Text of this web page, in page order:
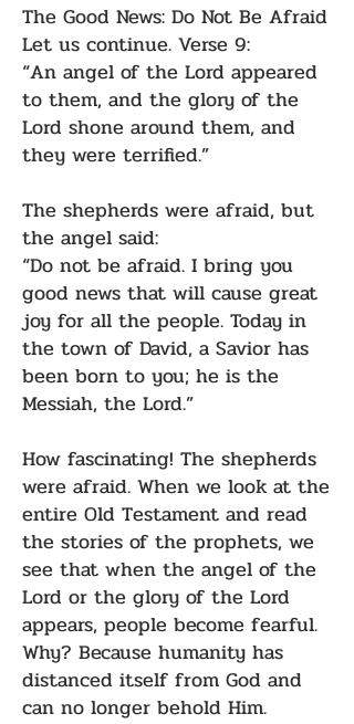
The Good News: Do Not Be Afraid
Let us continue. Verse 9:
“An angel of the Lord appeared
to them, and the glory of the
Lord shone around them, and
they were terrified.”
The shepherds were afraid, but
the angel said:
“Do not be afraid. I bring you
good news that will cause great
joy for all the people. Today in
the town of David, a Savior has
been born to you; he is the
Messiah, the Lord.”
How fascinating! The shepherds
were afraid. When we look at the
entire Old Testament and read
the stories of the prophets, we
see that when the angel of the
Lord or the glory of the Lord
appears, people become fearful.
Why? Because humanity has
distanced itself from God and
can no longer behold Him.